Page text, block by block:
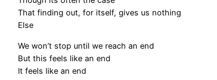
That finding out, for itself, gives us nothing
Else
We won’t stop until we reach an end
But this feels like an end
It feels like an end